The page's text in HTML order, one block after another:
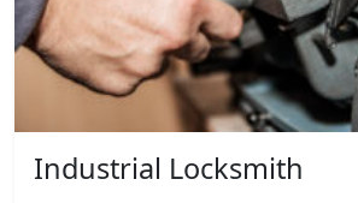
Industrial Locksmith